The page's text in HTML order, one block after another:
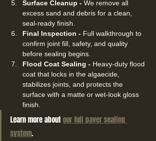
Surface Cleanup - We remove all
excess sand and debris for a clean,
seal-ready finish.
Final Inspection - Full walkthrough to
confirm joint fill, safety, and quality
before sealing begins.
Flood Coat Sealing - Heavy-duty flood
coat that locks in the algaecide,
stabilizes joints, and protects the
surface with a matte or wet-look gloss
finish.
Learn more about our full paver sealing
system.